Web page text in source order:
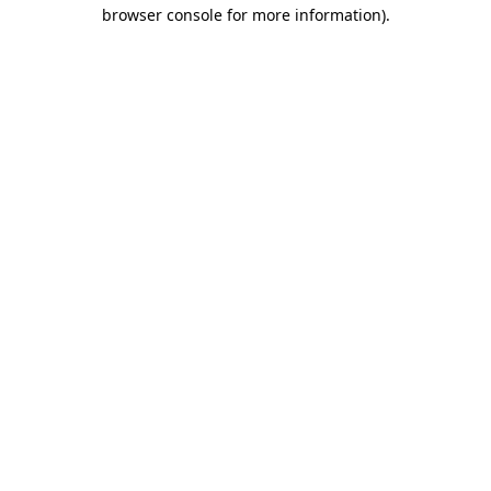
browser console for more information).